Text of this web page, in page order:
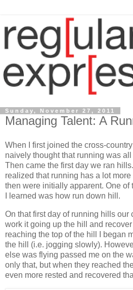
Sunday, November 27, 2011
Managing Talent: A
When I first joined the cross-
naively thought that running was
Then came the first day we ran hills.
realized that running has a lot
then were initially apparent. One of
I learned was how run down hill.
On that first day of running hills our
work it going up the hill and
reaching the top of the hill I began
the hill (i.e. jogging slowly).
else was flying passed me on the
only that, but when they reached
even more rested and recovered